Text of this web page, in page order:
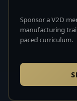
Sponsor a V2D
manufacturing
paced curriculum.